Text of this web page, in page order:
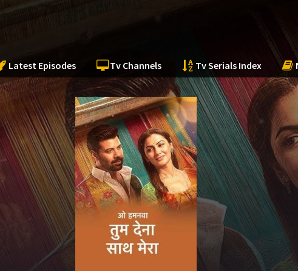
Latest Episodes Tv Channels Tv Serials Index